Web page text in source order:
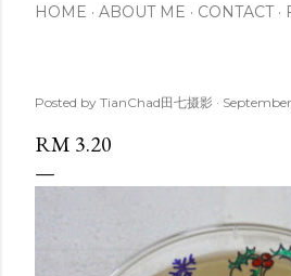
HOME ABOUT ME CONTACT
Posted by TianChad田七摄影
RM 3.20